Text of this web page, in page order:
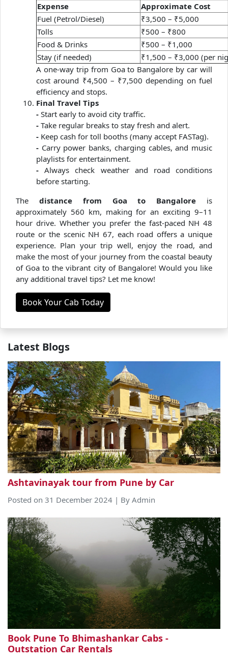
Expense
Approximate Cost
Fuel (Petrol/Diesel)
₹3,500 – ₹5,000
Tolls
₹500 – ₹800
Food & Drinks
₹500 – ₹1,000
Stay (if needed)
₹1,500 – ₹3,000 (per
A one-way trip from Goa to Bangalore by car will
cost around ₹4,500 – ₹7,500 depending on fuel
efficiency and stops.
Final Travel Tips
- Start early to avoid city traffic.
- Take regular breaks to stay fresh and alert.
- Keep cash for toll booths (many accept FASTag).
- Carry power banks, charging cables, and music
playlists for entertainment.
- Always check weather and road conditions
before starting.
The distance from Goa to Bangalore is
approximately 560 km, making for an exciting 9–11
hour drive. Whether you prefer the fast-paced NH 48
route or the scenic NH 67, each road offers a unique
experience. Plan your trip well, enjoy the road, and
make the most of your journey from the coastal beauty
of Goa to the vibrant city of Bangalore! Would you like
any additional travel tips? Let me know!
Book Your Cab Today
Latest Blogs
Ashtavinayak tour from Pune by Car
Posted on 31 December 2024 | By Admin
Book Pune To Bhimashankar Cabs -
Outstation Car Rentals